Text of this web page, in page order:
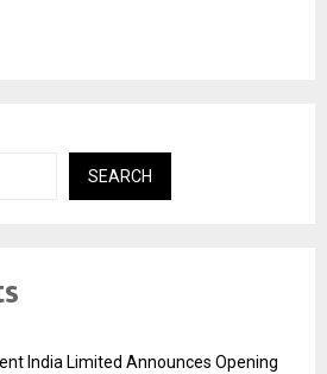
SEARCH
India Limited Announces Opening